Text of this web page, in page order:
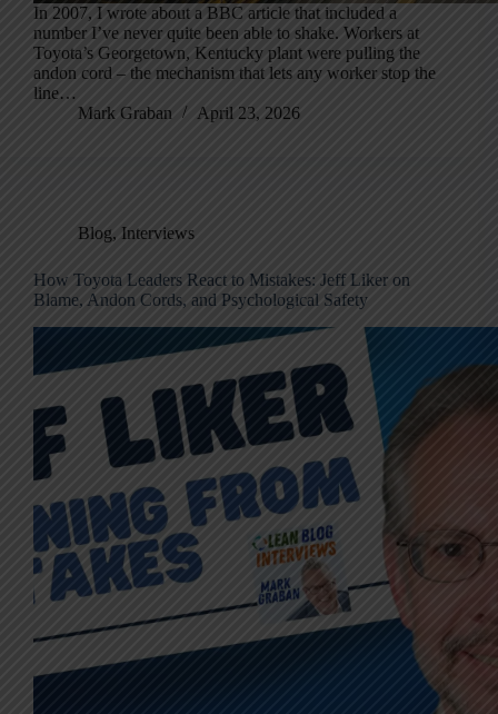
In 2007, I wrote about a BBC article that included a
number I’ve never quite been able to shake. Workers at
Toyota’s Georgetown, Kentucky plant were pulling the
andon cord – the mechanism that lets any worker stop the
line…
Mark Graban
April 23, 2026
Blog, Interviews
How Toyota Leaders React to Mistakes: Jeff Liker on
Blame, Andon Cords, and Psychological Safety